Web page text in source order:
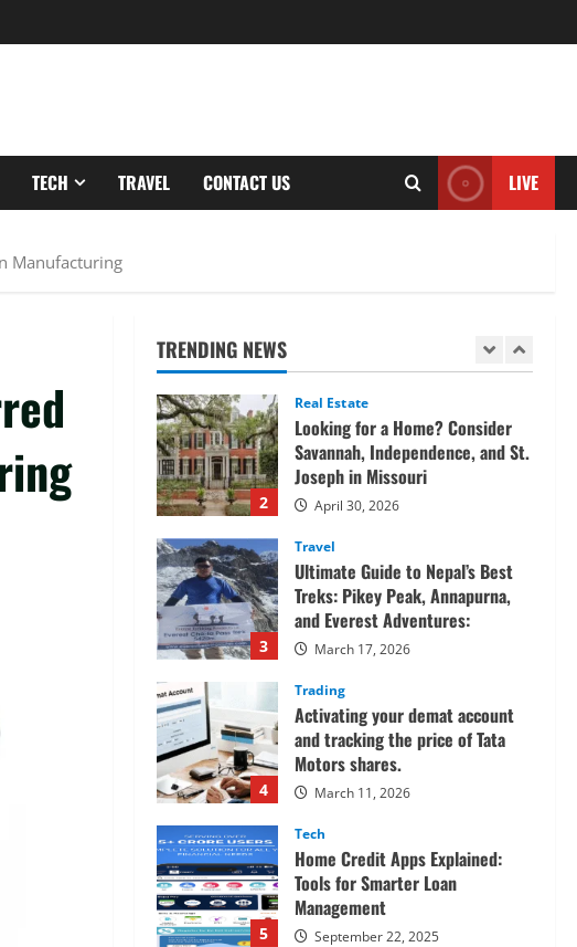
TECH TRAVEL CONTACT US LIVE
Manufacturing
TRENDING NEWS
Motors shares.
5
Tools for Smarter Loan
1
2
Real Estate
Looking for a Home? Consider
Savannah, Independence, and St.
Joseph in Missouri
April 30, 2026
3
Travel
Ultimate Guide to Nepal’s Best
Treks: Pikey Peak, Annapurna,
and Everest Adventures:
March 17, 2026
4
Trading
Activating your demat account
and tracking the price of Tata
Motors shares.
March 11, 2026
5
Tech
Home Credit Apps Explained:
Tools for Smarter Loan
Management
September 22, 2025